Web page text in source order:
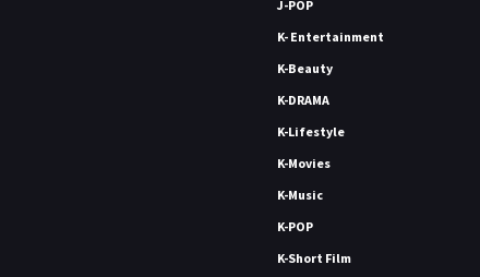
J-POP
K- Entertainment
K-Beauty
K-DRAMA
K-Lifestyle
K-Movies
K-Music
K-POP
K-Short Film